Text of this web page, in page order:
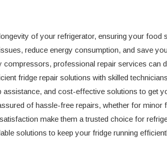
of your refrigerator, ensuring your food
reduce energy consumption, and save
professional repair services can
fridge repair solutions with skilled
and cost-effective solutions to get
of hassle-free repairs, whether for minor
make them a trusted choice for
solutions to keep your fridge running